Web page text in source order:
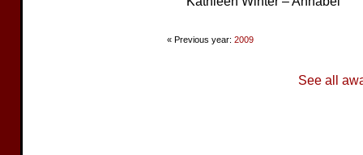
« Previous year: 2009
See all